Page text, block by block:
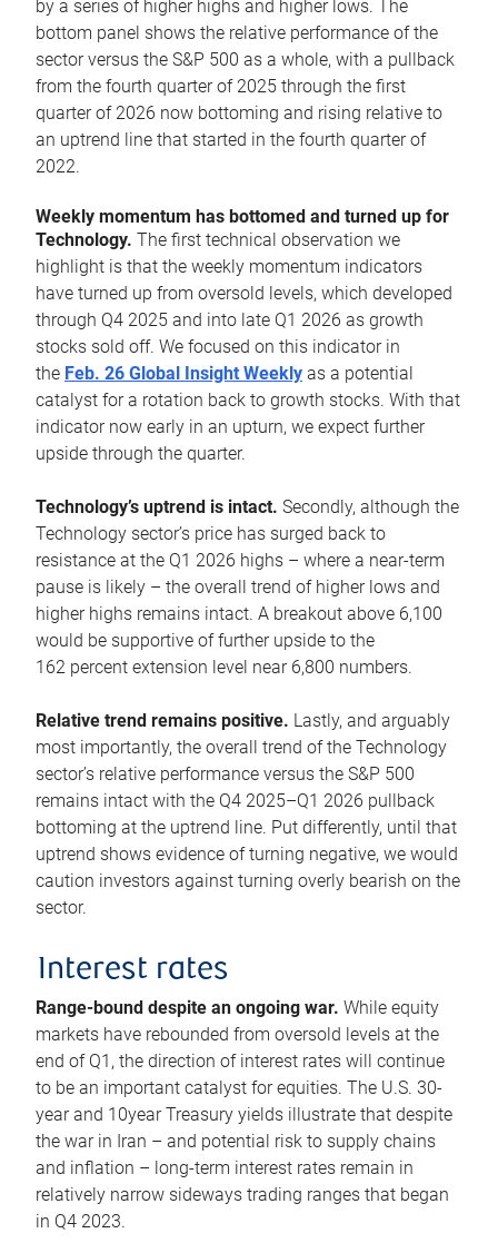
by a series of higher highs and higher lows. The
bottom panel shows the relative performance of the
sector versus the S&P 500 as a whole, with a pullback
from the fourth quarter of 2025 through the first
quarter of 2026 now bottoming and rising relative to
an uptrend line that started in the fourth quarter of
2022.
Weekly momentum has bottomed and turned up for
Technology. The first technical observation we
highlight is that the weekly momentum indicators
have turned up from oversold levels, which developed
through Q4 2025 and into late Q1 2026 as growth
stocks sold off. We focused on this indicator in
the Feb. 26 Global Insight Weekly as a potential
catalyst for a rotation back to growth stocks. With that
indicator now early in an upturn, we expect further
upside through the quarter.
Technology’s uptrend is intact. Secondly, although the
Technology sector’s price has surged back to
resistance at the Q1 2026 highs – where a near-term
pause is likely – the overall trend of higher lows and
higher highs remains intact. A breakout above 6,100
would be supportive of further upside to the
162 percent extension level near 6,800 numbers.
Relative trend remains positive. Lastly, and arguably
most importantly, the overall trend of the Technology
sector’s relative performance versus the S&P 500
remains intact with the Q4 2025–Q1 2026 pullback
bottoming at the uptrend line. Put differently, until that
uptrend shows evidence of turning negative, we would
caution investors against turning overly bearish on the
sector.
Interest rates
Range-bound despite an ongoing war. While equity
markets have rebounded from oversold levels at the
end of Q1, the direction of interest rates will continue
to be an important catalyst for equities. The U.S. 30-
year and 10year Treasury yields illustrate that despite
the war in Iran – and potential risk to supply chains
and inflation – long-term interest rates remain in
relatively narrow sideways trading ranges that began
in Q4 2023.